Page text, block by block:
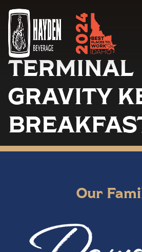
TERMINAL
GRAVITY
Our